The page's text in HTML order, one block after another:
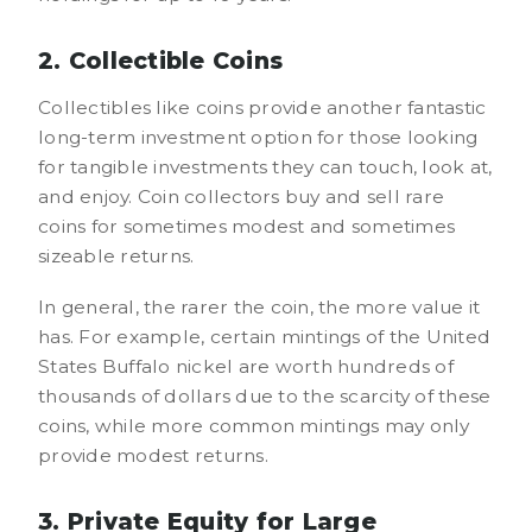
2. Collectible Coins
Collectibles like coins provide another fantastic
long-term investment option for those looking
for tangible investments they can touch, look at,
and enjoy. Coin collectors buy and sell rare
coins for sometimes modest and sometimes
sizeable returns.
In general, the rarer the coin, the more value it
has. For example, certain mintings of the United
States Buffalo nickel are worth hundreds of
thousands of dollars due to the scarcity of these
coins, while more common mintings may only
provide modest returns.
3. Private Equity for Large